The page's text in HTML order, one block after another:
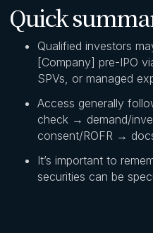
Quick
Qualified investors
[Company] pre-IPO
SPVs, or managed
Access generally
check → demand/
consent/ROFR →
It’s important to
securities can be